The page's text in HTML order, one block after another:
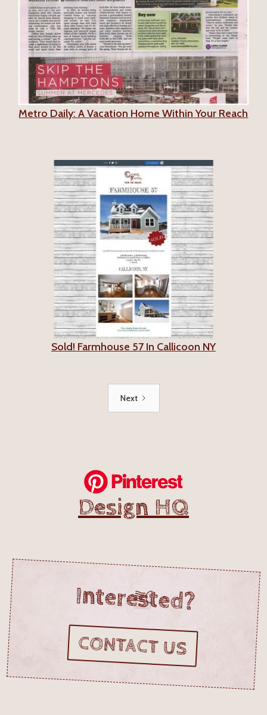
Metro Daily: A Vacation Home Within Your Reach
Sold! Farmhouse 57 In Callicoon NY
Next
Interested?
CONTACT US
Design HQ